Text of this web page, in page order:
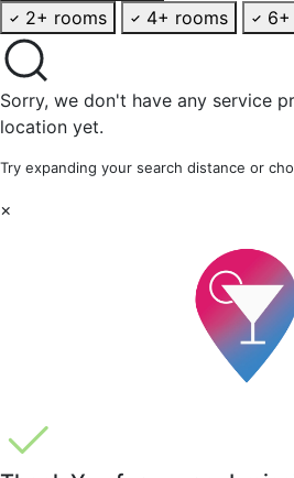
2+ rooms
4+ rooms
Sorry, we don't have any service
location yet.
Try expanding your search distance or
×